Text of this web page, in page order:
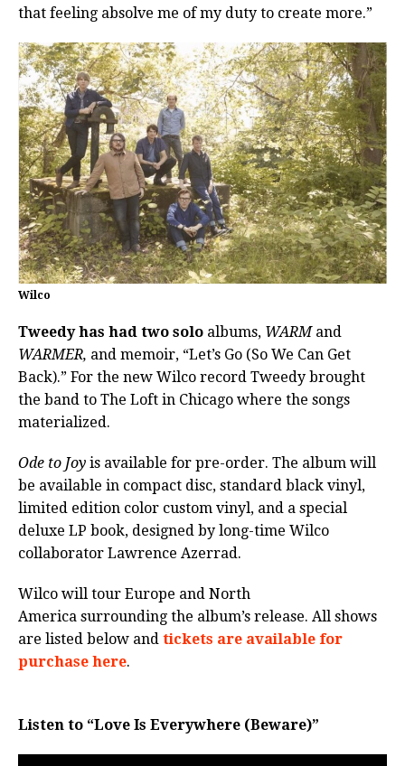
that feeling absolve me of my duty to create more.”
Wilco
Tweedy has had two solo albums, WARMand
WARMER, and memoir, “Let’s Go (So We Can Get
Back).” For the new Wilco record Tweedy brought
the band to The Loft in Chicago where the songs
materialized.
Ode to Joy is available for pre-order. The album will
be available in compact disc, standard black vinyl,
limited edition color custom vinyl, and a special
deluxe LP book, designed by long-time Wilco
collaborator Lawrence Azerrad.
Wilco will tour Europe and North
America surrounding the album’s release. All shows
are listed below and tickets are available for
purchase here.
Listen to “Love Is Everywhere (Beware)”